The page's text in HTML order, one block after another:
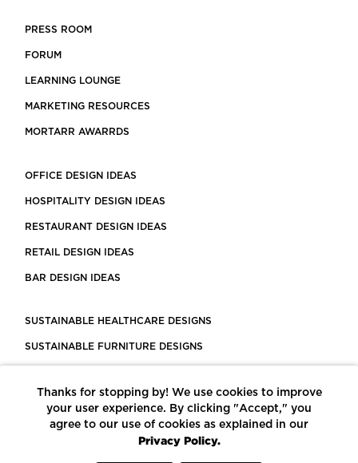
PRESS ROOM
FORUM
LEARNING LOUNGE
MARKETING RESOURCES
MORTARR AWARRDS
OFFICE DESIGN IDEAS
HOSPITALITY DESIGN IDEAS
RESTAURANT DESIGN IDEAS
RETAIL DESIGN IDEAS
BAR DESIGN IDEAS
SUSTAINABLE HEALTHCARE DESIGNS
SUSTAINABLE FURNITURE DESIGNS
LEED CERTIFIED PROJECTS
CONSTRUCTION SOLUTIONS
Thanks for stopping by! We use cookies to improve
your user experience. By clicking "Accept," you
agree to our use of cookies as explained in our
Privacy Policy.